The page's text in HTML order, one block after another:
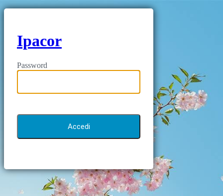
Ipacor
Password